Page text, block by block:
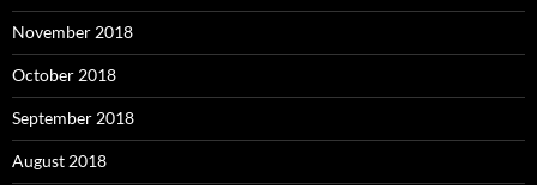
November 2018
October 2018
September 2018
August 2018